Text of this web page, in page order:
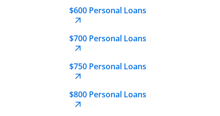
$600 Personal Loans
$700 Personal Loans
$750 Personal Loans
$800 Personal Loans